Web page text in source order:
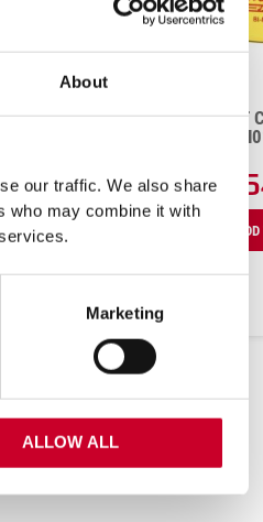
About
our traffic. We also share
who may combine it with
Marketing
ALLOW ALL
– DCH – DEEP
£
DCH
Cut
-
67mm
-
DCH0258-
quantity